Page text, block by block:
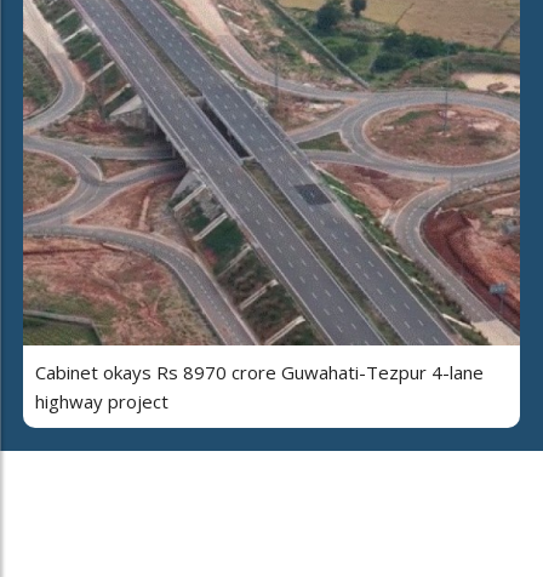
Cabinet okays Rs 8970 crore Guwahati-Tezpur 4-lane
highway project